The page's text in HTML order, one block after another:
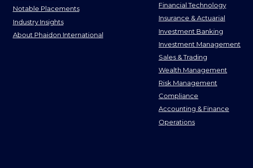
Notable Placements
Industry Insights
About Phaidon International
Financial Technology
Insurance & Actuarial
Investment Banking
Investment Management
Sales & Trading
Wealth Management
Risk Management
Compliance
Accounting & Finance
Operations